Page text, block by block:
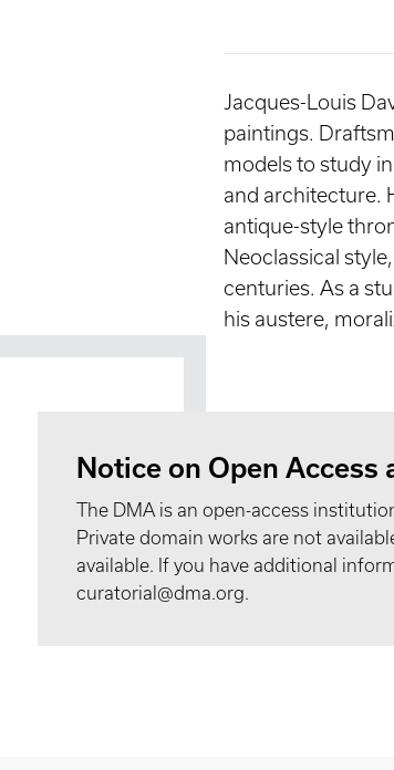
Jacques-Louis
paintings.
models to study
and architecture.
antique-style
Neoclassical
centuries. As a
his austere,
Notice on Open Access
The DMA is an open-access
Private domain works are not
available. If you have additional
curatorial@dma.org.